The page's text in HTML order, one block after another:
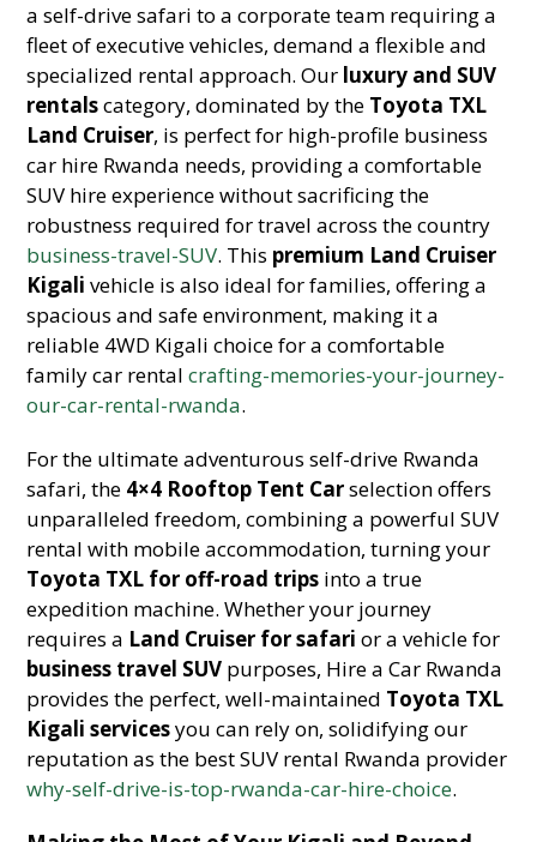
a self-drive safari to a corporate team requiring a
fleet of executive vehicles, demand a flexible and
specialized rental approach. Our luxury and SUV
rentalscategory, dominated by the Toyota TXL
Land Cruiser, is perfect for high-profile business
car hire Rwanda needs, providing a comfortable
SUV hire experience without sacrificing the
robustness required for travel across the country
business-travel-SUV. This premium Land Cruiser
Kigali vehicle is also ideal for families, offering a
spacious and safe environment, making it a
reliable 4WD Kigali choice for a comfortable
family car rentalcrafting-memories-your-journey-
our-car-rental-rwanda.
For the ultimate adventurous self-drive Rwanda
safari, the 4×4 Rooftop Tent Carselection offers
unparalleled freedom, combining a powerful SUV
rental with mobile accommodation, turning your
Toyota TXL for off-road trips into a true
expedition machine. Whether your journey
requires a Land Cruiser for safari or a vehicle for
business travel SUV purposes, Hire a Car Rwanda
provides the perfect, well-maintained Toyota TXL
Kigali servicesyou can rely on, solidifying our
reputation as the best SUV rental Rwanda provider
why-self-drive-is-top-rwanda-car-hire-choice.